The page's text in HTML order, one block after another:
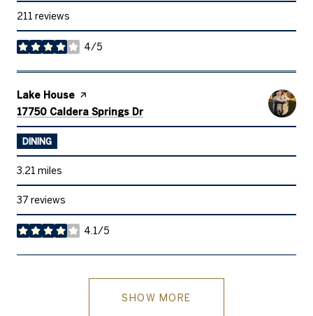
211 reviews
4/5
stars
Visit the
Lake House page on Yelp
Search
17750 Caldera Springs Dr
DINING
3.21 miles
37 reviews
4.1/5
stars
SHOW MORE